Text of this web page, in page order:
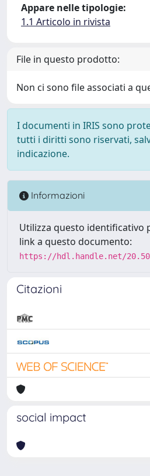
Appare nelle tipologie:
1.1 Articolo in rivista
File in questo prodotto:
Non ci sono file associati a
I documenti in IRIS sono
tutti i diritti sono riservati,
indicazione.
Informazioni
Utilizza questo identificativo
link a questo documento:
https://hdl.handle.net/
Citazioni
social impact